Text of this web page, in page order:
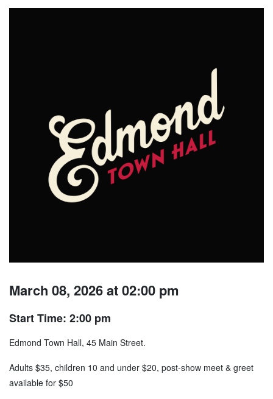
March 08, 2026 at 02:00 pm
Start Time: 2:00 pm
Edmond Town Hall, 45 Main Street.
Adults $35, children 10 and under $20, post-show meet & greet
available for $50